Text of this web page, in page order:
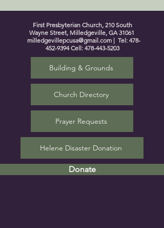
First Presbyterian Church, 210 South
Wayne Street, Milledgeville, GA 31061
milledgevillepcusa@gmail.com | Tel: 478-
452-9394Cell: 478-443-5203
Building & Grounds
Church Directory
Prayer Requests
Helene Disaster Donation
Donate